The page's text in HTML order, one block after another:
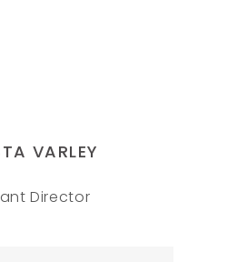
VARLEY
Director